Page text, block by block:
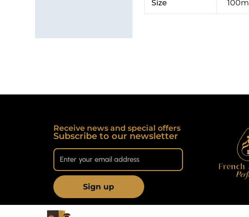
Size 100ml
Receive news and special offers
Subscribe to our newsletter
Sign up